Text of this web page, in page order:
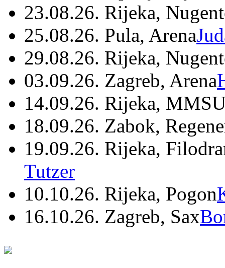
23.08.26. Rijeka,
25.08.26. Pula, Arena
29.08.26. Rijeka,
03.09.26. Zagreb, Arena
14.09.26. Rijeka,
18.09.26. Zabok,
19.09.26. Rijeka,
Tutzer
10.10.26. Rijeka, Pogon
16.10.26. Zagreb, Sax